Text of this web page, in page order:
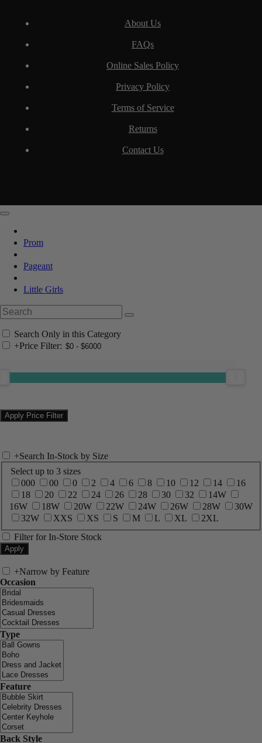
About Us
FAQs
Online Sales Policy
Privacy Policy
Terms of Service
Returns
Contact Us
Prom
Pageant
Little Girls
Search Only in this Category
+Price Filter:
+Search In-Stock by Size
Select up to 3 sizes
000
00 0 2 4 6 8 10 12 14
16
18
20 22 24 26 28 30 32
14W
16W
18W 20W 22W 24W 26W 28W
30W
32W
XXS XS S M L XL
2XL
Filter for In-Store Stock
+Narrow by Feature
Occasion
Type
Feature
Back Style